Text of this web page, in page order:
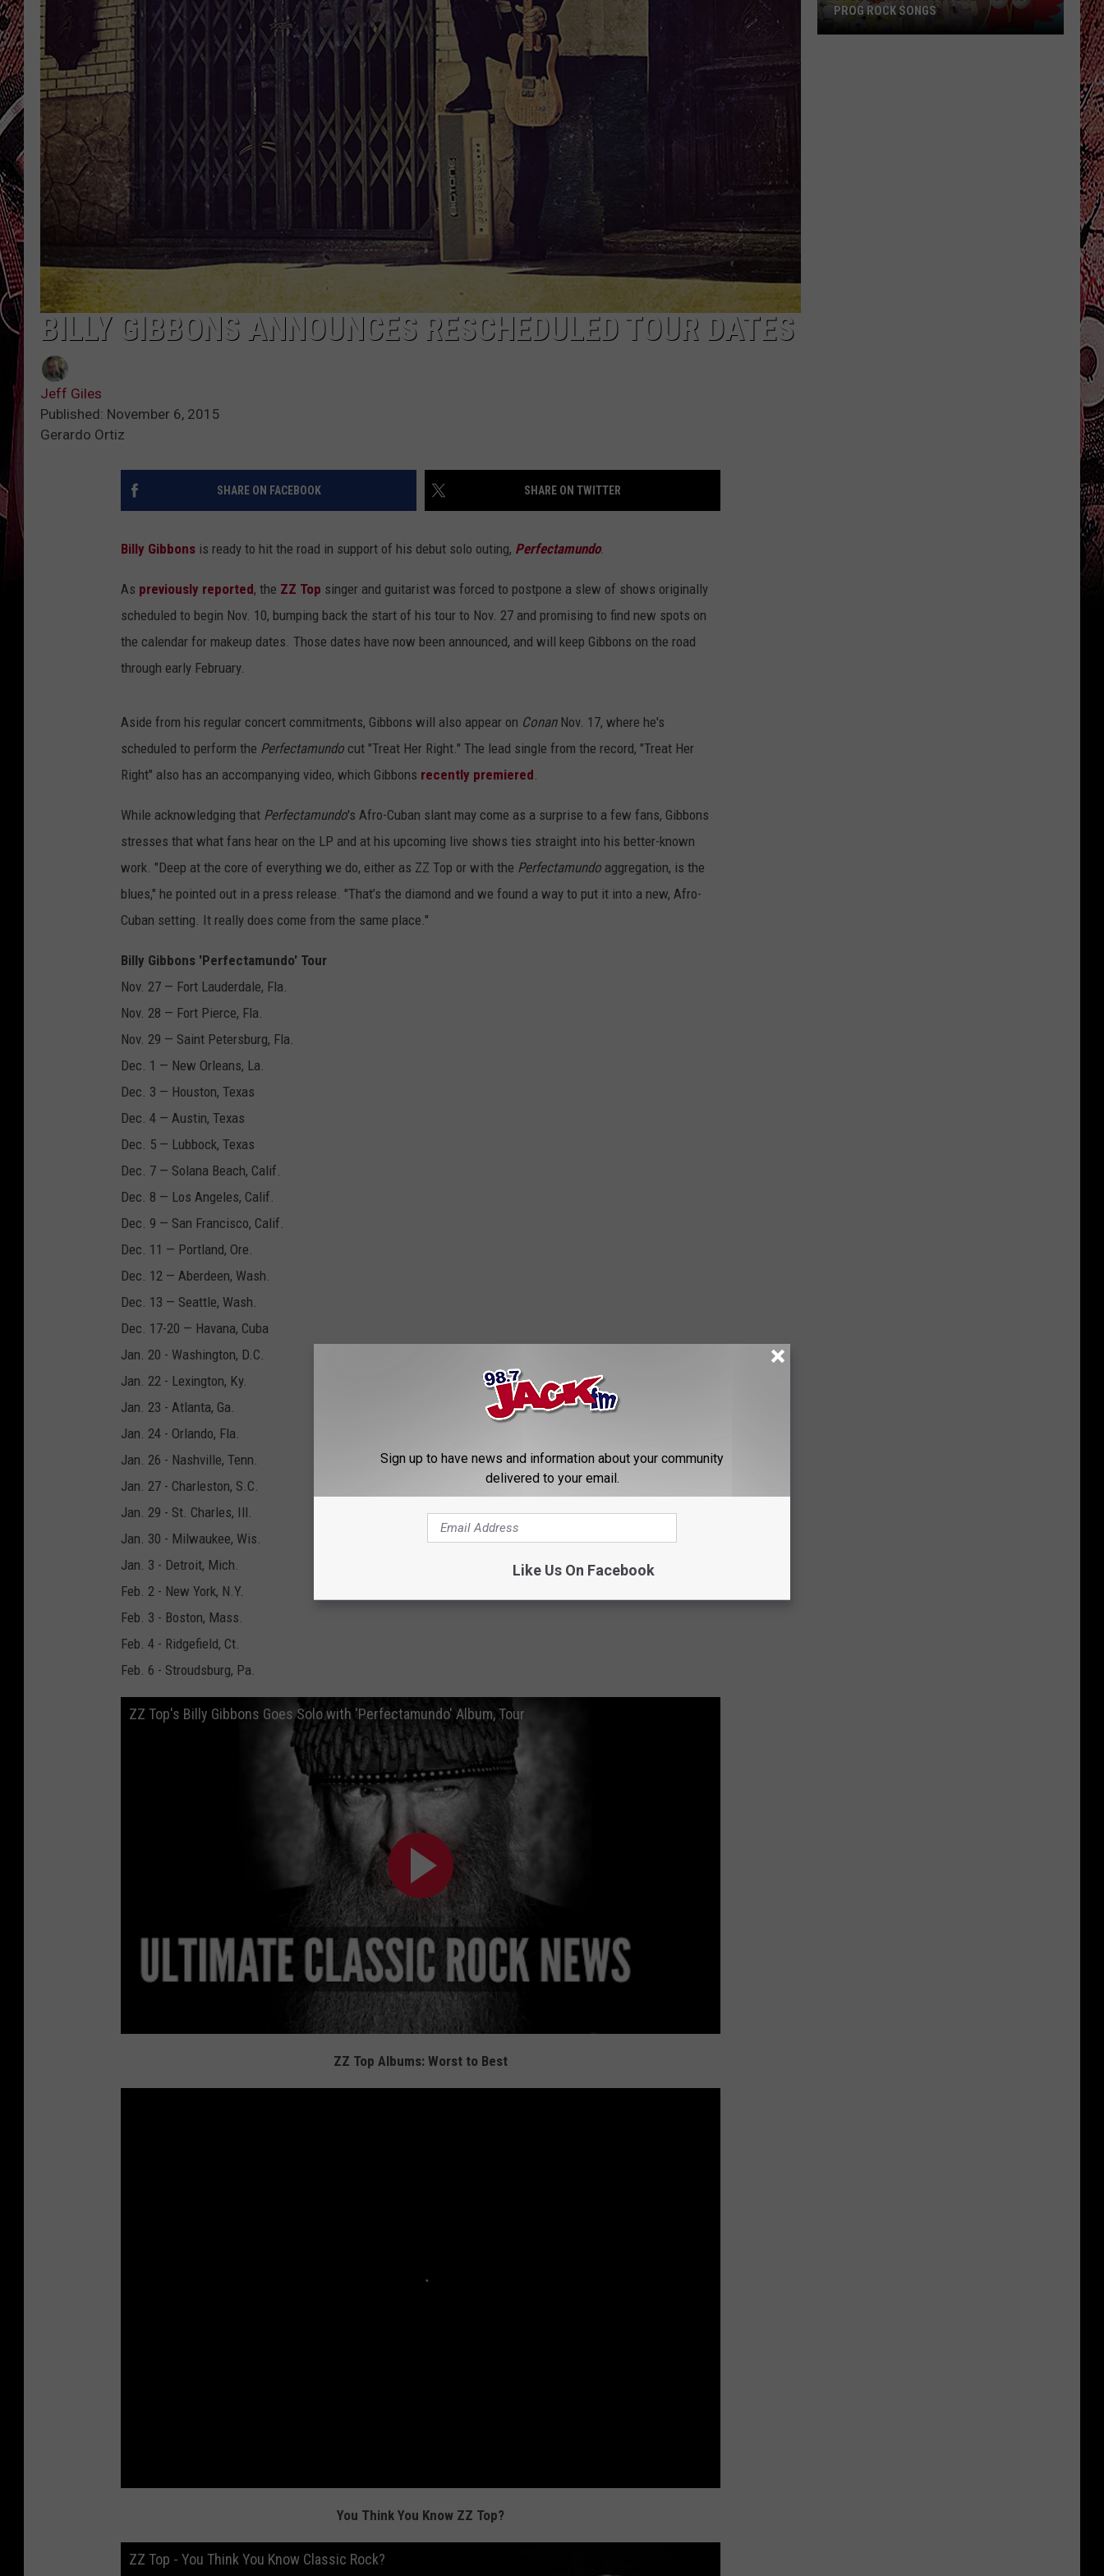
BILLY GIBBONS ANNOUNCES RESCHEDULED TOUR DATES
Jeff Giles
Published: November 6, 2015
Gerardo Ortiz
SHARE ON FACEBOOK SHARE ON TWITTER
Billy Gibbons is ready to hit the road in support of his debut solo outing, Perfectamundo.
As previously reported, the ZZ Top singer and guitarist was forced to postpone a slew of shows originally
scheduled to begin Nov. 10, bumping back the start of his tour to Nov. 27 and promising to find new spots on
the calendar for makeup dates. Those dates have now been announced, and will keep Gibbons on the road
through early February.
Aside from his regular concert commitments, Gibbons will also appear on ConanNov. 17, where he's
scheduled to perform the Perfectamundo cut "Treat Her Right." The lead single from the record, "Treat Her
Right" also has an accompanying video, which Gibbons recently premiered.
While acknowledging that Perfectamundo's Afro-Cuban slant may come as a surprise to a few fans, Gibbons
stresses that what fans hear on the LP and at his upcoming live shows ties straight into his better-known
work. "Deep at the core of everything we do, either as ZZ Top or with the Perfectamundo aggregation, is the
blues," he pointed out in a press release. "That’s the diamond and we found a way to put it into a new, Afro-
Cuban setting. It really does come from the same place."
Billy Gibbons 'Perfectamundo' Tour
Nov. 27 — Fort Lauderdale, Fla.
Nov. 28 — Fort Pierce, Fla.
Nov. 29 — Saint Petersburg, Fla.
Dec. 1 — New Orleans, La.
Dec. 3 — Houston, Texas
Dec. 4 — Austin, Texas
Dec. 5 — Lubbock, Texas
Dec. 7 — Solana Beach, Calif.
Dec. 8 — Los Angeles, Calif.
Dec. 9 — San Francisco, Calif.
Dec. 11 — Portland, Ore.
Dec. 12 — Aberdeen, Wash.
Dec. 13 — Seattle, Wash.
Dec. 17-20 — Havana, Cuba
Jan. 20 - Washington, D.C.
Jan. 22 - Lexington, Ky.
Jan. 23 - Atlanta, Ga.
Jan. 24 - Orlando, Fla.
Jan. 26 - Nashville, Tenn.
Jan. 27 - Charleston, S.C.
Jan. 29 - St. Charles, Ill.
Jan. 30 - Milwaukee, Wis.
Jan. 3 - Detroit, Mich.
Feb. 2 - New York, N.Y.
Feb. 3 - Boston, Mass.
Feb. 4 - Ridgefield, Ct.
Feb. 6 - Stroudsburg, Pa.
ZZ Top's Billy Gibbons Goes Solo with 'Perfectamundo' Album, Tour
ZZ Top Albums: Worst to Best
You Think You Know ZZ Top?
ZZ Top - You Think You Know Classic Rock?
PROG ROCK SONGS
Sign up to have news and information about your community
delivered to your email.
Like Us On Facebook